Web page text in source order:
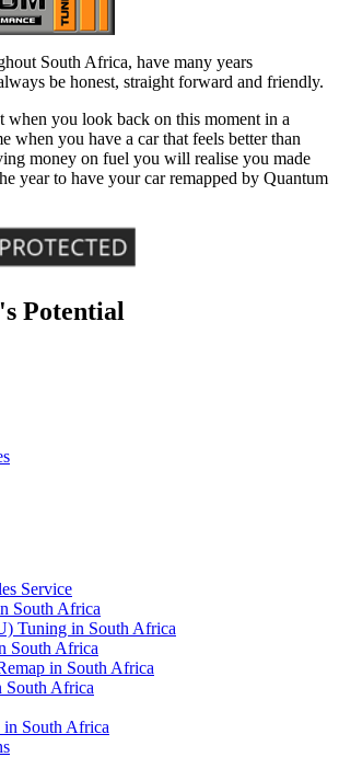
South Africa, have many years
be honest, straight forward and friendly.
when you look back on this moment in a
when you have a car that feels better than
money on fuel you will realise you made
year to have your car remapped by Quantum
Potential
Service
South Africa
Tuning in South Africa
South Africa
in South Africa
South Africa
South Africa